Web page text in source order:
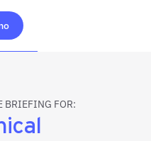
BRIEFING FOR: